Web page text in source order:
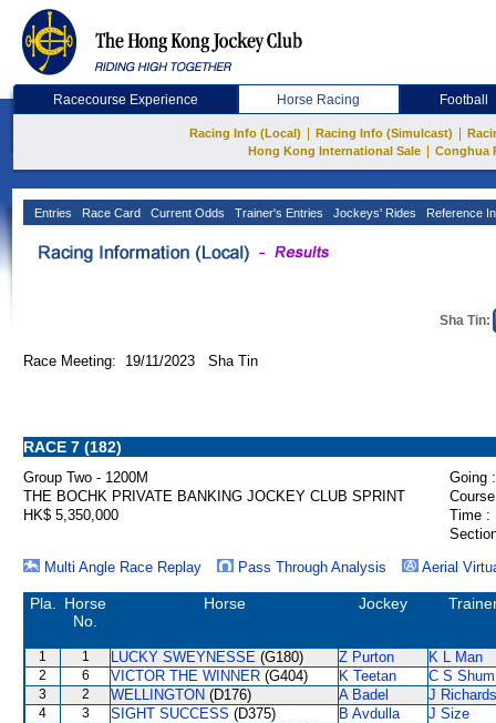
Racecourse Experience Horse Racing Football
Racing Info (Local) Racing Info (Simulcast)
Hong Kong International Sale
Conghua
Entries Race Card Current Odds Trainer's Entries Jockeys' Rides Reference
Sha Tin:
Race Meeting: 19/11/2023 Sha Tin
RACE 7 (182)
Group Two - 1200M
Going :
THE BOCHK PRIVATE BANKING JOCKEY CLUB SPRINT
HK$ 5,350,000
Time :
Multi Angle Race Replay
Pass Through Analysis Aerial
Pla.
Horse
No.
Horse Jockey
1 1 LUCKY SWEYNESSE (G180) Z Purton K L Man
2 6 VICTOR THE WINNER (G404) K Teetan C S Shum
3 2 WELLINGTON (D176) A Badel J Richards
4 3 SIGHT SUCCESS (D375) B Avdulla J Size